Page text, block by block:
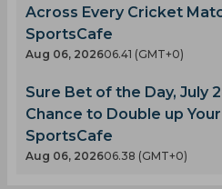
Across Every Cricket
SportsCafe
Aug 06, 202606.41 (GMT+0)
Sure Bet of the Day, July
Chance to Double up
SportsCafe
Aug 06, 202606.38 (GMT+0)